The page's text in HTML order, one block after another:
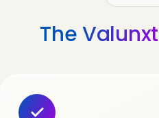
TheValunxt